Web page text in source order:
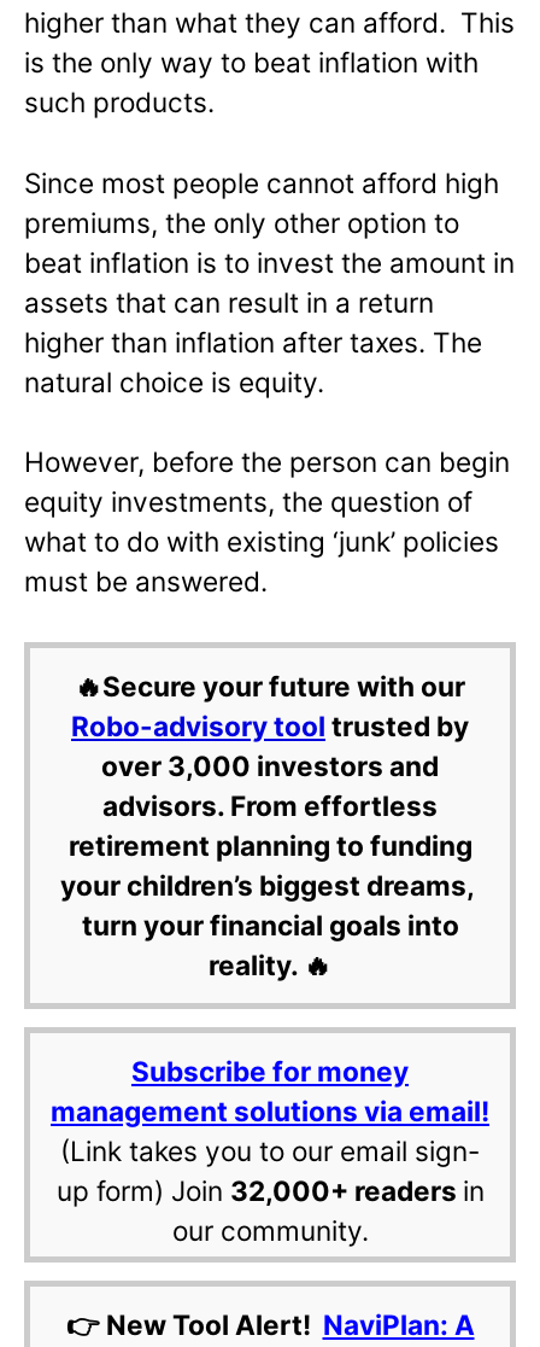
higher than what they can afford. This
is the only way to beat inflation with
such products.
Since most people cannot afford high
premiums, the only other option to
beat inflation is to invest the amount in
assets that can result in a return
higher than inflation after taxes. The
natural choice is equity.
However, before the person can begin
equity investments, the question of
what to do with existing ‘junk’ policies
must be answered.
🔥Secure your future with our
Robo-advisory tool trusted by
over 3,000 investors and
advisors. From effortless
retirement planning to funding
your children’s biggest dreams,
turn your financial goals into
reality. 🔥
Subscribe for money
management solutions via email!
(Link takes you to our email sign-
up form) Join 32,000+ readers in
our community.
👉 New Tool Alert! NaviPlan: A